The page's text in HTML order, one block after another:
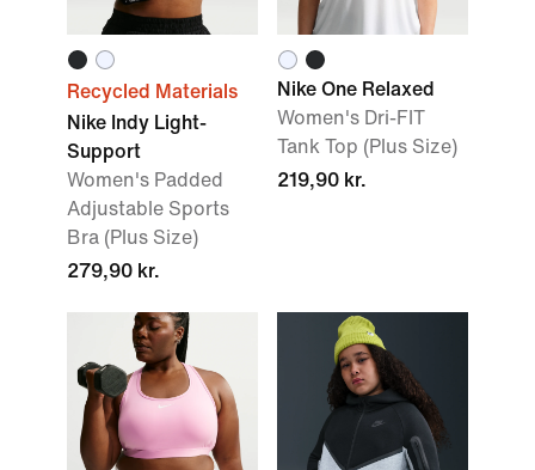
Recycled Materials
Nike Indy Light-
Support
Women's Padded
Adjustable Sports
Bra (Plus Size)
279,90 kr.
Nike One Relaxed
Women's Dri-FIT
Tank Top (Plus Size)
219,90 kr.